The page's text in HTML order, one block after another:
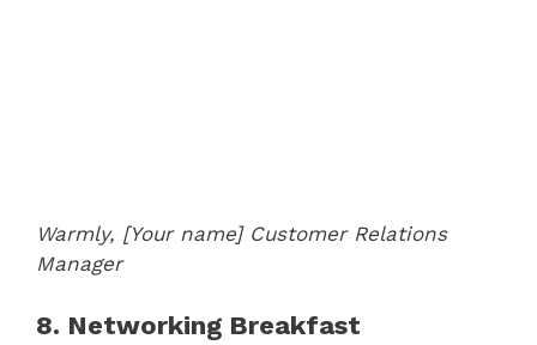
Warmly, [Your name] Customer Relations
Manager
8. Networking Breakfast